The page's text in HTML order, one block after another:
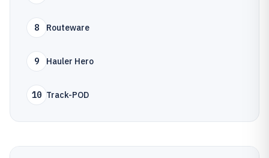
8 Routeware
9 Hauler Hero
10 Track-POD